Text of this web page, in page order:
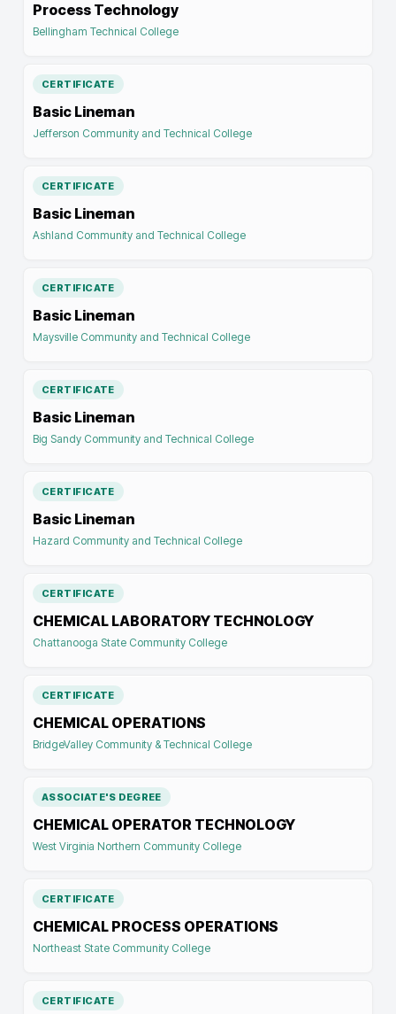
Process Technology
Bellingham Technical College
CERTIFICATE
Basic Lineman
Jefferson Community and Technical College
CERTIFICATE
Basic Lineman
Ashland Community and Technical College
CERTIFICATE
Basic Lineman
Maysville Community and Technical College
CERTIFICATE
Basic Lineman
Big Sandy Community and Technical College
CERTIFICATE
Basic Lineman
Hazard Community and Technical College
CERTIFICATE
CHEMICAL LABORATORY TECHNOLOGY
Chattanooga State Community College
CERTIFICATE
CHEMICAL OPERATIONS
BridgeValley Community & Technical College
ASSOCIATE'S DEGREE
CHEMICAL OPERATOR TECHNOLOGY
West Virginia Northern Community College
CERTIFICATE
CHEMICAL PROCESS OPERATIONS
Northeast State Community College
CERTIFICATE